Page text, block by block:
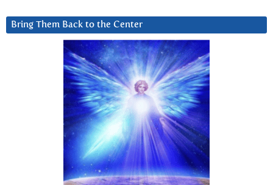
Bring Them Back to the Center